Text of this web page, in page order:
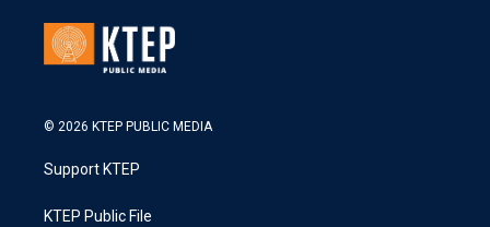
© 2026 KTEP PUBLIC MEDIA
Support KTEP
KTEP Public File